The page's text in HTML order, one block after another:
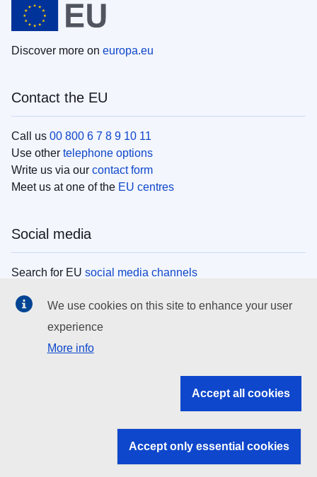
Discover more on europa.eu
Contact the EU
Call us 00 800 6 7 8 9 10 11
Use other telephone options
Write us via our contact form
Meet us at one of the EU centres
Social media
Search for EU social media channels
EU institutions
Search all EU institutions and bodies
EU institutions
We use cookies on this site to enhance your user
experience
More info
Accept all cookies
Accept only essential cookies